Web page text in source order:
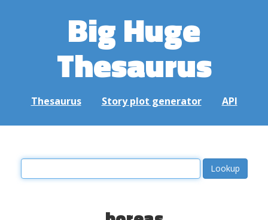
Big Huge
Thesaurus
Thesaurus Story plot generator API